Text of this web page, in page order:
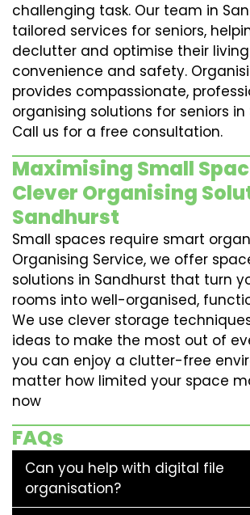
challenging task. Our team in
tailored services for seniors,
declutter and optimise their
convenience and safety.
provides compassionate,
organising solutions for seniors in
Call us for a free consultation.
Maximising Small
Clever Organising
Sandhurst
Small spaces require smart
Organising Service, we offer
solutions in Sandhurst that turn
rooms into well-organised,
We use clever storage
ideas to make the most out of
you can enjoy a clutter-free
matter how limited your space
now
FAQs
Can you help with digital file
organisation?